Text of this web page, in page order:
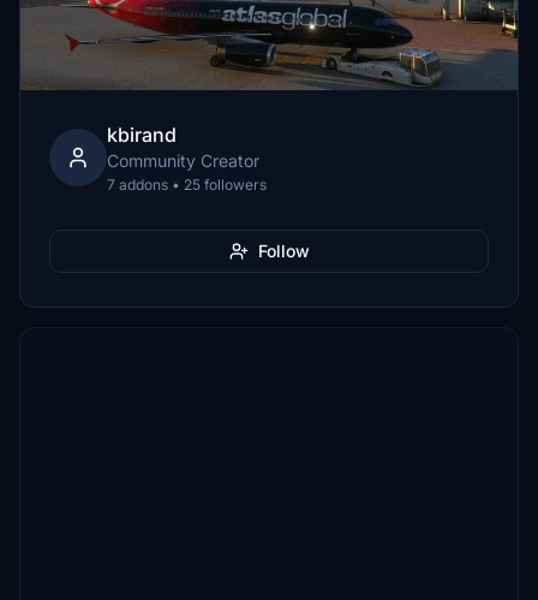
kbirand
Community Creator
7 addons • 25 followers
Follow